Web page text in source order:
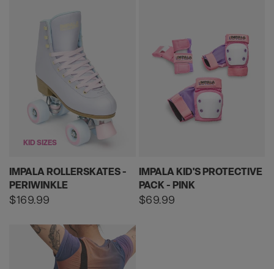
IMPALA ROLLERSKATES -
PERIWINKLE
Regular
$169.99
KID SIZES
IMPALA KID'S PROTECTIVE
PACK - PINK
Regular
$69.99